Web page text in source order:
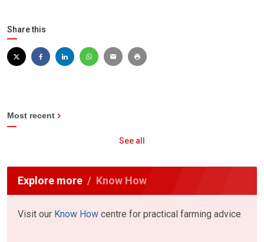
Share this
Most recent
See all
Explore more Know How
Visit our Know How centre for practical farming advice